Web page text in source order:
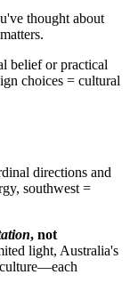
thought about
belief or practical
choices = cultural
directions and
southwest =
, not
light, Australia's